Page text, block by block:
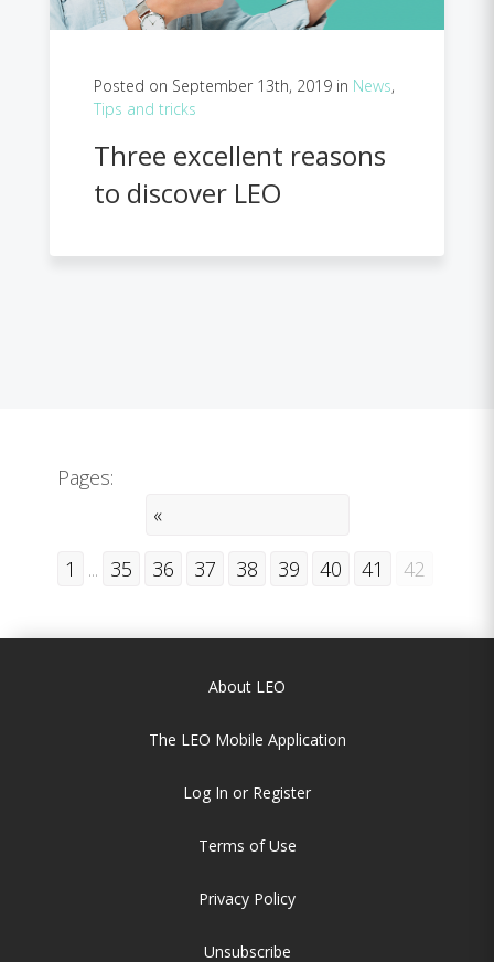
Posted on September 13th, 2019 in News,
Tips and tricks
Three excellent reasons
to discover LEO
Pages:
«
1 ... 35 36 37 38 39 40 41 42
About LEO
The LEO Mobile Application
Log In or Register
Terms of Use
Privacy Policy
Unsubscribe